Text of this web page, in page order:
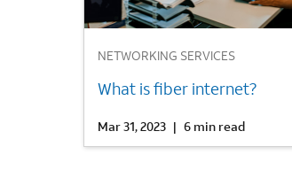
NETWORKING SERVICES
What is fiber internet?
Mar 31, 2023 | 6 min read